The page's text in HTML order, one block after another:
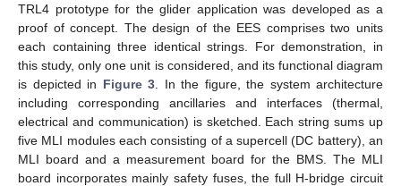
TRL4 prototype for the glider application was developed as a
proof of concept. The design of the EES comprises two units
each containing three identical strings. For demonstration, in
this study, only one unit is considered, and its functional diagram
is depicted in Figure 3 . In the figure, the system architecture
including corresponding ancillaries and interfaces (thermal,
electrical and communication) is sketched. Each string sums up
five MLI modules each consisting of a supercell (DC battery), an
MLI board and a measurement board for the BMS. The MLI
board incorporates mainly safety fuses, the full H-bridge circuit